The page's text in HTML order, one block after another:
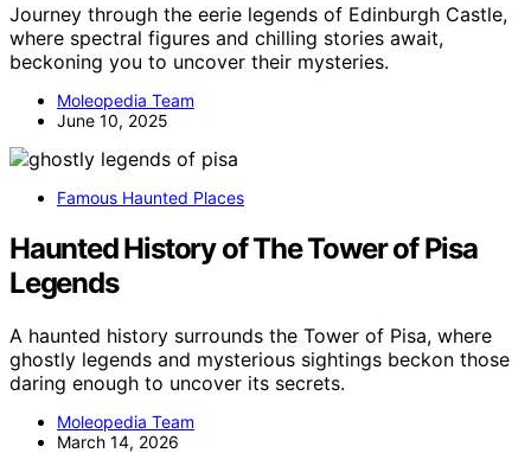
Journey through the eerie legends of Edinburgh Castle,
where spectral figures and chilling stories await,
beckoning you to uncover their mysteries.
Moleopedia Team
June 10, 2025
Famous Haunted Places
Haunted History of The Tower of Pisa
Legends
A haunted history surrounds the Tower of Pisa, where
ghostly legends and mysterious sightings beckon those
daring enough to uncover its secrets.
Moleopedia Team
March 14, 2026